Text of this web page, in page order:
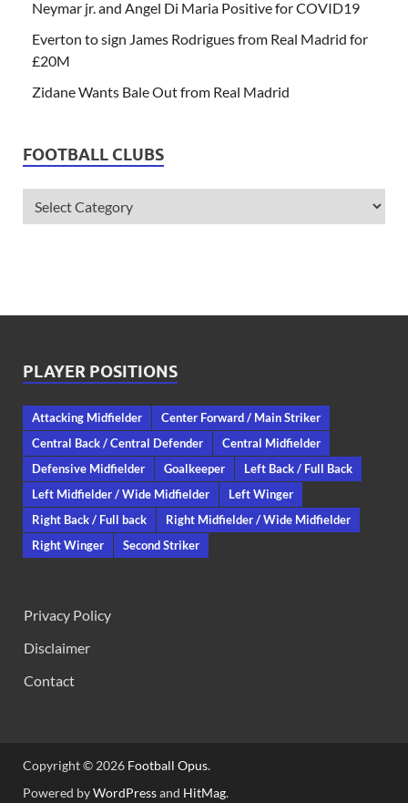
Neymar jr. and Angel Di Maria Positive for COVID19
Everton to sign James Rodrigues from Real Madrid for
£20M
Zidane Wants Bale Out from Real Madrid
FOOTBALL CLUBS
PLAYER POSITIONS
Attacking Midfielder
Center Forward / Main Striker
Central Back / Central Defender
Central Midfielder
Defensive Midfielder
Goalkeeper
Left Back / Full Back
Left Midfielder / Wide Midfielder
Left Winger
Right Back / Full back
Right Midfielder / Wide Midfielder
Right Winger
Second Striker
Privacy Policy
Disclaimer
Contact
Copyright © 2026 Football Opus.
Powered byWordPressand HitMag.